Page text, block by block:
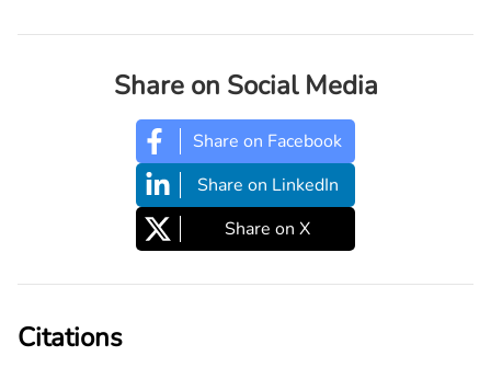
Share on Social Media
Share on Facebook
Share on LinkedIn
Share on X
Citations